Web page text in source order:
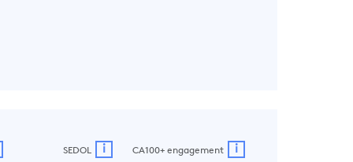
SEDOL i CA100+ engagement i